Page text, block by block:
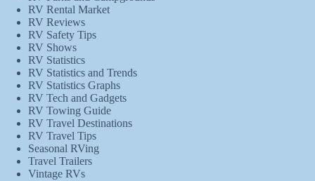
RV Rental Market
RV Reviews
RV Safety Tips
RV Shows
RV Statistics
RV Statistics and Trends
RV Statistics Graphs
RV Tech and Gadgets
RV Towing Guide
RV Travel Destinations
RV Travel Tips
Seasonal RVing
Travel Trailers
Vintage RVs